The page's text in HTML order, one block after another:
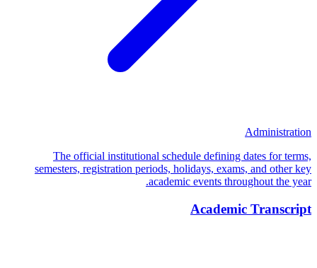
Administration
The official institutional schedule defining dates for terms,
semesters, registration periods, holidays, exams, and other key
academic events throughout the year.
Academic Transcript